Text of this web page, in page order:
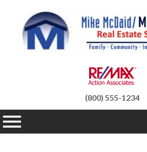
(800) 555-1234